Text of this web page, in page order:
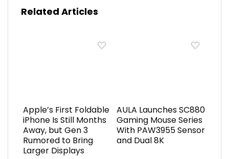
Related Articles
Apple’s First Foldable
iPhone Is Still Months
Away, but Gen 3
Rumored to Bring
Larger Displays
AULA Launches SC880
Gaming Mouse Series
With PAW3955 Sensor
and Dual 8K